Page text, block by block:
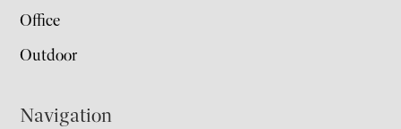
Office
Outdoor
Navigation